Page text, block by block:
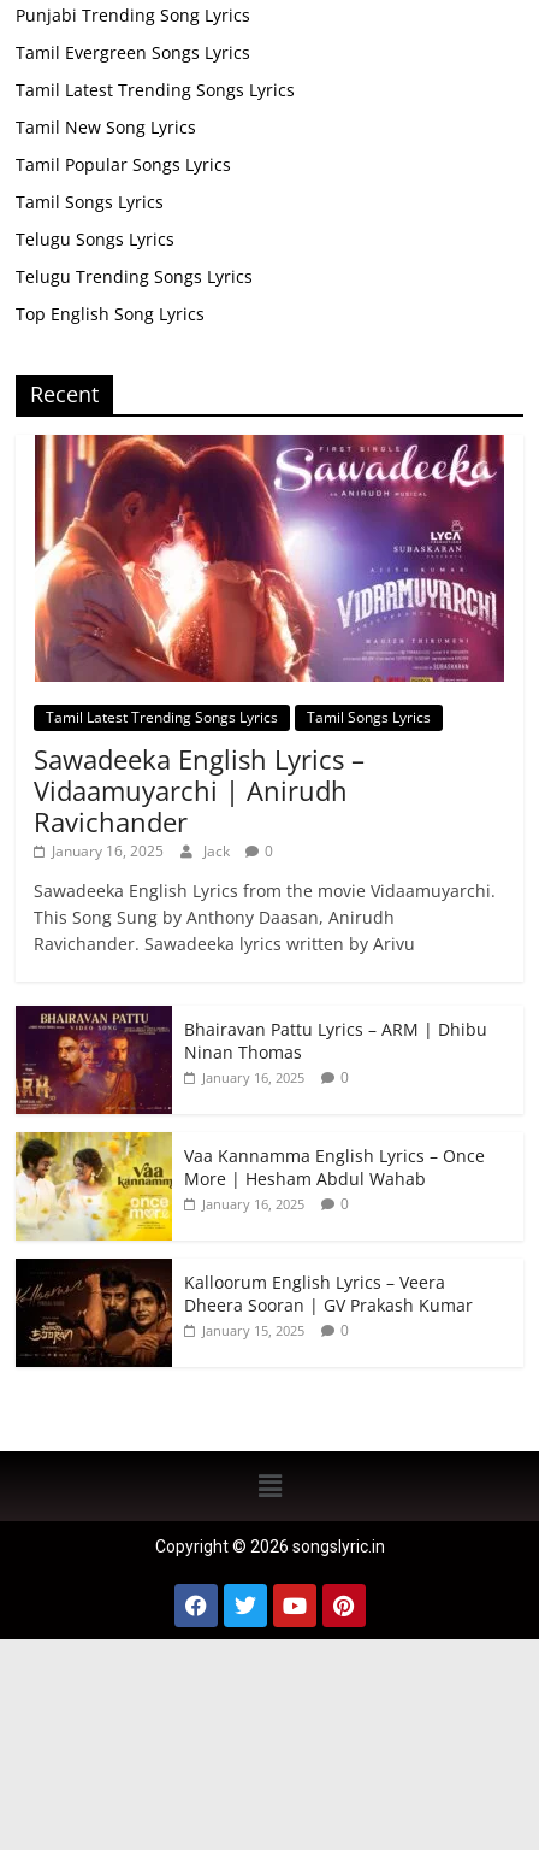
Punjabi Trending Song Lyrics
Tamil Evergreen Songs Lyrics
Tamil Latest Trending Songs Lyrics
Tamil New Song Lyrics
Tamil Popular Songs Lyrics
Tamil Songs Lyrics
Telugu Songs Lyrics
Telugu Trending Songs Lyrics
Top English Song Lyrics
Recent
Tamil Latest Trending Songs Lyrics Tamil Songs Lyrics
Sawadeeka English Lyrics –
Vidaamuyarchi | Anirudh
Ravichander
January 16, 2025 Jack 0
Sawadeeka English Lyrics from the movie Vidaamuyarchi.
This Song Sung by Anthony Daasan, Anirudh
Ravichander. Sawadeeka lyrics written by Arivu
Bhairavan Pattu Lyrics – ARM | Dhibu
Ninan Thomas
January 16, 2025 0
Vaa Kannamma English Lyrics – Once
More | Hesham Abdul Wahab
January 16, 2025 0
Kalloorum English Lyrics – Veera
Dheera Sooran | GV Prakash Kumar
January 15, 2025 0
Copyright © 2026 songslyric.in